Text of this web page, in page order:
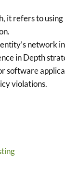
it refers to
network
in Depth
software
violations.